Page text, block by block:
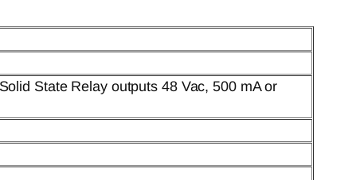
State Relay outputs 48 Vac, 500 mA or